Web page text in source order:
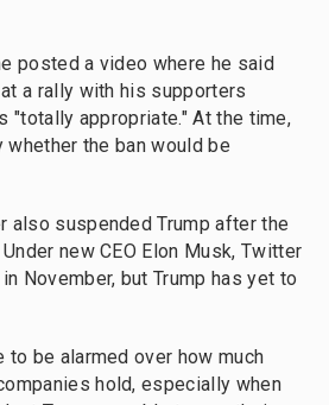
posted a video where he said
a rally with his supporters
"totally appropriate." At the time,
whether the ban would be
also suspended Trump after the
new CEO Elon Musk, Twitter
November, but Trump has yet to
to be alarmed over how much
hold, especially when